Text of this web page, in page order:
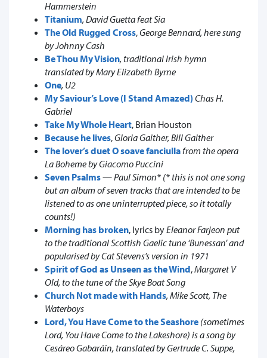
Hammerstein
Titanium, David Guetta feat Sia
The Old Rugged Cross,George Bennard, here sung
by Johnny Cash
Be Thou My Vision, traditional Irish hymn
translated by Mary Elizabeth Byrne
One, U2
My Saviour’s Love (I Stand Amazed) Chas H.
Gabriel
Take My Whole Heart, Brian Houston
Because he lives,Gloria Gaither, Bill Gaither
The lover’s duet O soave fanciulla from the opera
La Boheme by Giacomo Puccini
Seven Psalms—Paul Simon* (* this is not one song
but an album of seven tracks that are intended to be
listened to as one uninterrupted piece, so it totally
counts!)
Morning has broken, lyrics byEleanor Farjeon put
to the traditional Scottish Gaelic tune ‘Bunessan’ and
popularised by Cat Stevens’s version in 1971
Spirit of God as Unseen as the Wind,Margaret V
Old, to the tune of the Skye Boat Song
Church Not made with Hands, Mike Scott, The
Waterboys
Lord, You Have Come to the Seashore (sometimes
Lord, You Have Come to the Lakeshore) is a song by
Cesáreo Gabaráin, translated by Gertrude C. Suppe,